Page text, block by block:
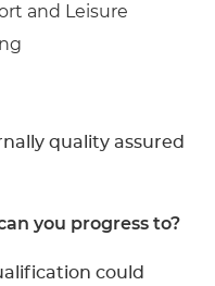
and Leisure
quality assured
you progress to?
could